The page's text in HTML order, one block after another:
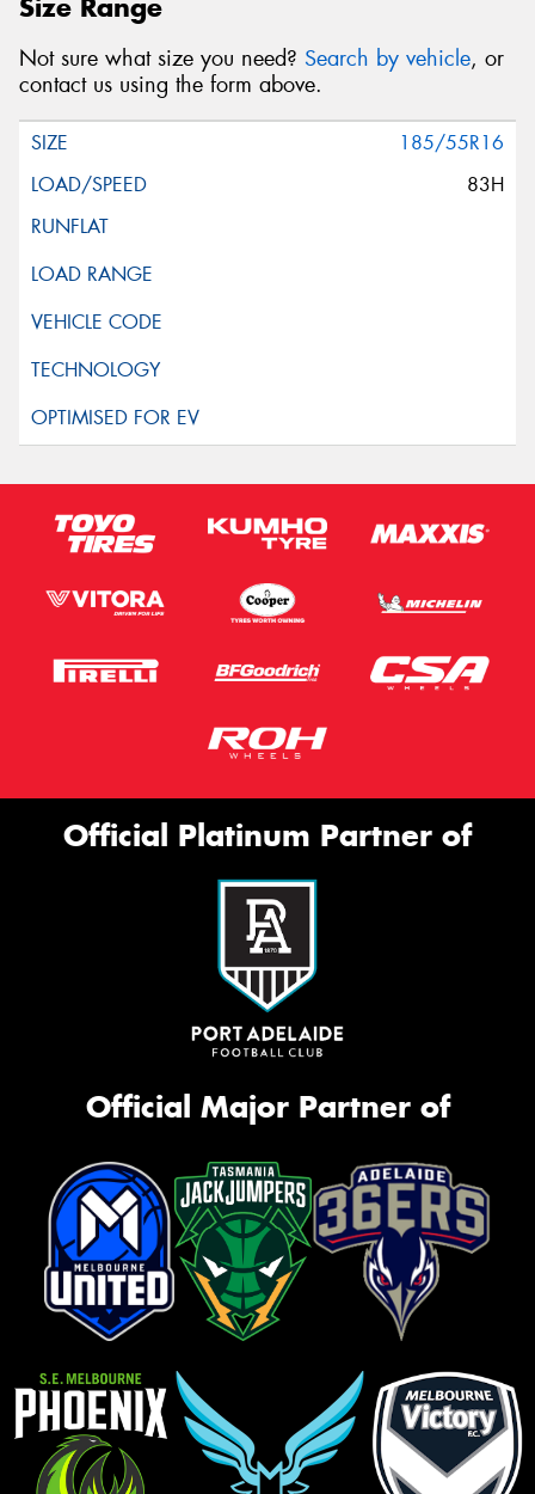
Size Range
Not sure what size you need? Search by vehicle, or
contact us using the form above.
185/55R16
83H
Official Platinum Partner of
Official Major Partner of